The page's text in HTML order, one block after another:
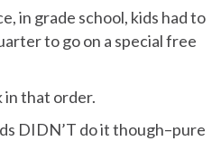
in grade school, kids had to
to go on a special free
in that order.
DIDN’T do it though–pure